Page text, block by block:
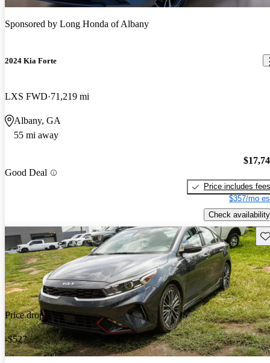
Sponsored by Long Honda of Albany
2024 Kia Forte
LXS FWD 71,219 mi
Albany, GA
55 mi away
Good Deal
Price includes fees
$357/mo
Check availability
Price drop
-$527